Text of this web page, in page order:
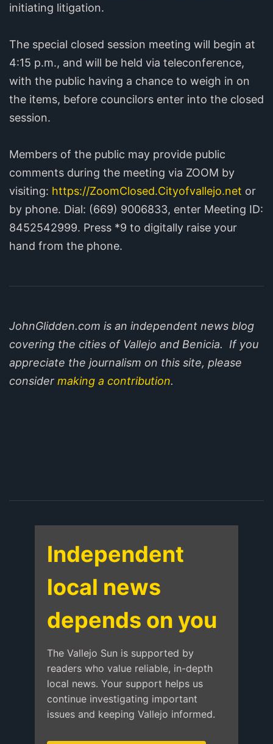
initiating litigation.
The special closed session meeting will begin at
4:15 p.m., and will be held via teleconference,
with the public having a chance to weigh in on
the items, before councilors enter into the closed
session.
Members of the public may provide public
comments during the meeting via ZOOM by
visiting: https://ZoomClosed.Cityofvallejo.net or
by phone. Dial: (669) 900­6833, enter Meeting ID:
8452542999. Press *9 to digitally raise your
hand from the phone.
JohnGlidden.com is an independent news blog
covering the cities of Vallejo and Benicia. If you
appreciate the journalism on this site, please
consider making a contribution.
Independent
local news
depends on you
The Vallejo Sun is supported by
readers who value reliable, in-depth
local news. Your support helps us
continue investigating important
issues and keeping Vallejo informed.